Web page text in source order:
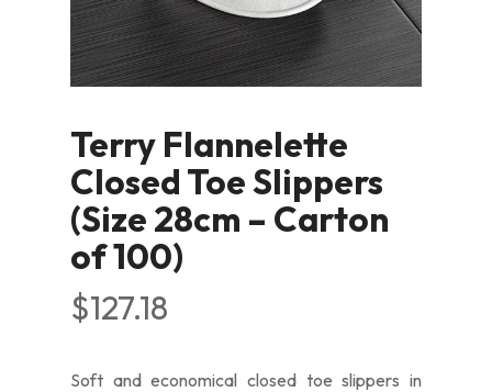
Terry Flannelette
Closed Toe Slippers
(Size 28cm – Carton
of 100)
$127.18
Soft and economical closed toe slippers in